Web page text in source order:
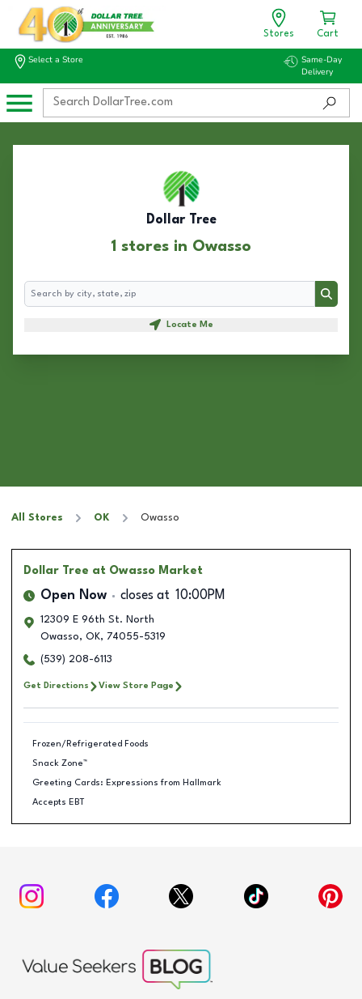
Stores Cart
Select a Store
Same-Day
Delivery
Dollar Tree
1 stores in Owasso
Search
Search
Locate Me
All Stores OK Owasso
Dollar Tree at Owasso Market
Open Now closes at 10:00PM
12309 E 96th St. North
Owasso, OK, 74055-5319
(539) 208-6113
Get Directions View Store Page
Frozen/Refrigerated Foods
Snack Zone™
Greeting Cards: Expressions from Hallmark
Accepts EBT